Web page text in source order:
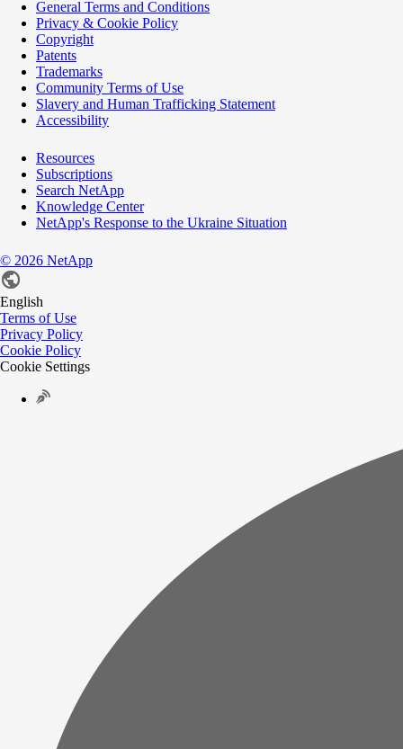
General Terms and Conditions
Privacy & Cookie Policy
Copyright
Patents
Trademarks
Community Terms of Use
Slavery and Human Trafficking Statement
Accessibility
Resources
Subscriptions
Search NetApp
Knowledge Center
NetApp's Response to the Ukraine Situation
© 2026 NetApp
English
Terms of Use
Privacy Policy
Cookie Policy
Cookie Settings